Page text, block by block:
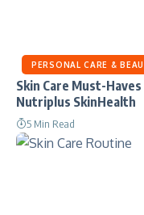
PERSONAL CARE &
Skin Care Must-
Nutriplus SkinHealth
5 Min Read